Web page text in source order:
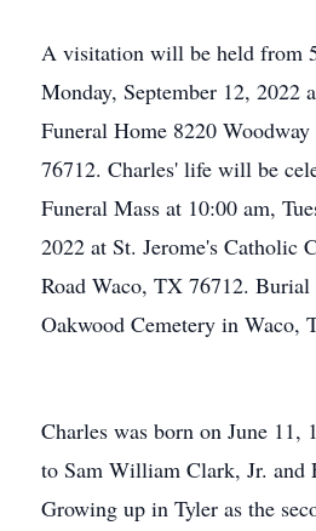
A visitation will be held from
Monday, September 12, 2022
Funeral Home 8220
76712. Charles' life will be
Funeral Mass at 10:00 am,
2022 at St. Jerome's Catholic
Road Waco, TX 76712.
Oakwood Cemetery in Waco,
Charles was born on June 11,
to Sam William Clark, Jr. and
Growing up in Tyler as the